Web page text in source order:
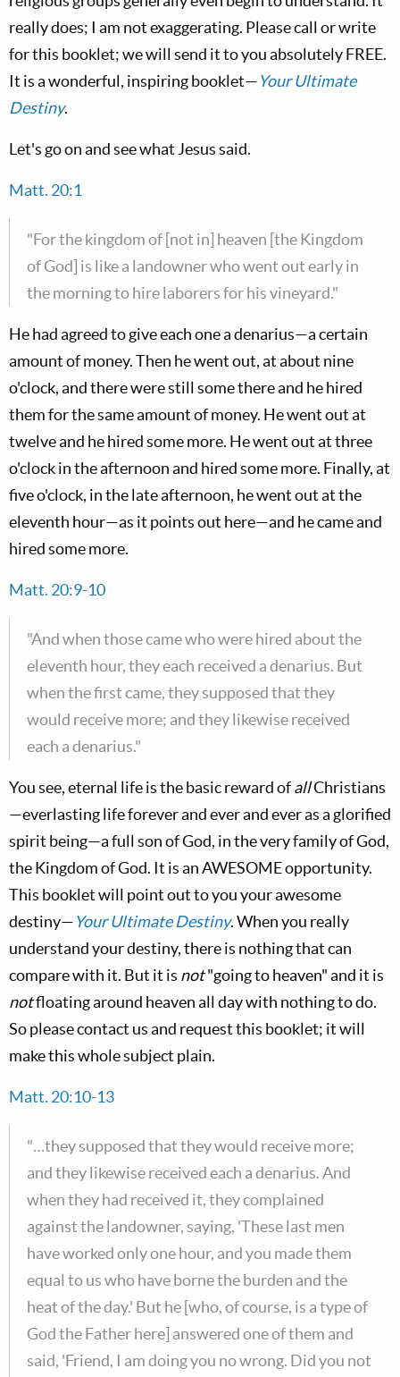
really does; I am not exaggerating. Please call or write
for this booklet; we will send it to you absolutely FREE.
It is a wonderful, inspiring booklet—Your Ultimate
Destiny.
Let's go on and see what Jesus said.
Matt. 20:1
"For the kingdom of [not in] heaven [the Kingdom
of God] is like a landowner who went out early in
the morning to hire laborers for his vineyard."
He had agreed to give each one a denarius—a certain
amount of money. Then he went out, at about nine
o'clock, and there were still some there and he hired
them for the same amount of money. He went out at
twelve and he hired some more. He went out at three
o'clock in the afternoon and hired some more. Finally, at
five o'clock, in the late afternoon, he went out at the
eleventh hour—as it points out here—and he came and
hired some more.
Matt. 20:9-10
"And when those came who were hired about the
eleventh hour, they each received a denarius. But
when the first came, they supposed that they
would receive more; and they likewise received
each a denarius."
You see, eternal life is the basic reward ofallChristians
—everlasting life forever and ever and ever as a glorified
spirit being—a full son of God, in the very family of God,
the Kingdom of God. It is an AWESOME opportunity.
This booklet will point out to you your awesome
destiny—Your Ultimate Destiny. When you really
understand your destiny, there is nothing that can
compare with it. But it is not"going to heaven" and it is
notfloating around heaven all day with nothing to do.
So please contact us and request this booklet; it will
make this whole subject plain.
Matt. 20:10-13
"…they supposed that they would receive more;
and they likewise received each a denarius. And
when they had received it, they complained
against the landowner, saying, 'These last men
have worked only one hour, and you made them
equal to us who have borne the burden and the
heat of the day.' But he [who, of course, is a type of
God the Father here] answered one of them and
said, 'Friend, I am doing you no wrong. Did you not